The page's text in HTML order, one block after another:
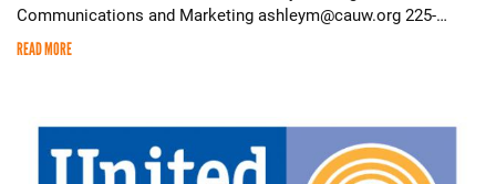
Communications and Marketing ashleym@cauw.org 225-…
READ MORE